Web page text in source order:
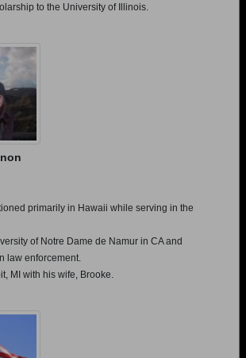
to the University of Illinois.
primarily in Hawaii while serving in the
of Notre Dame de Namur in CA and
law enforcement.
MI with his wife, Brooke.